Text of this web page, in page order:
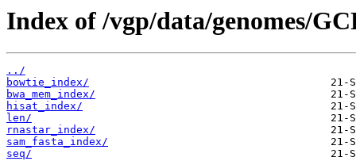
Index of /vgp/data/genomes/
../
bowtie_index/
bwa_mem_index/
hisat_index/
len/
rnastar_index/
sam_fasta_index/
seq/